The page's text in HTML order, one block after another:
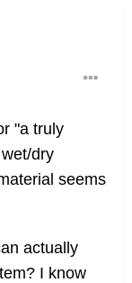
"a truly
dry
seems
actually
I know